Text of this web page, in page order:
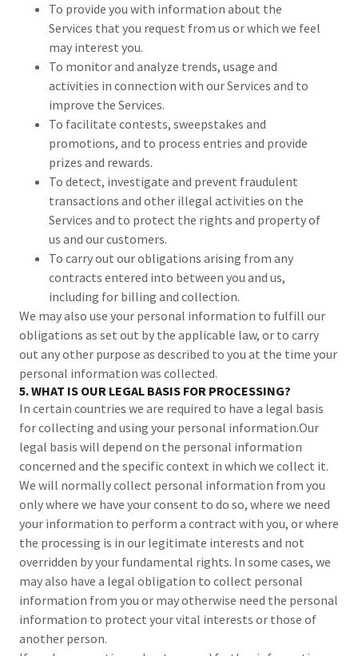
To provide you with information about the
Services that you request from us or which we feel
may interest you.
To monitor and analyze trends, usage and
activities in connection with our Services and to
improve the Services.
To facilitate contests, sweepstakes and
promotions, and to process entries and provide
prizes and rewards.
To detect, investigate and prevent fraudulent
transactions and other illegal activities on the
Services and to protect the rights and property of
us and our customers.
To carry out our obligations arising from any
contracts entered into between you and us,
including for billing and collection.
We may also use your personal information to fulfill our
obligations as set out by the applicable law, or to carry
out any other purpose as described to you at the time your
personal information was collected.
5. WHAT IS OUR LEGAL BASIS FOR PROCESSING?
In certain countries we are required to have a legal basis
for collecting and using your personal information.Our
legal basis will depend on the personal information
concerned and the specific context in which we collect it.
We will normally collect personal information from you
only where we have your consent to do so, where we need
your information to perform a contract with you, or where
the processing is in our legitimate interests and not
overridden by your fundamental rights. In some cases, we
may also have a legal obligation to collect personal
information from you or may otherwise need the personal
information to protect your vital interests or those of
another person.